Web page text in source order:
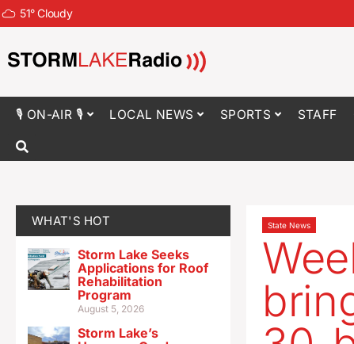
51°Cloudy
🎙 ON-AIR 🎙 LOCAL NEWS SPORTS STAFF
WHAT'S HOT
Storm Lake Seeks
Applications for Roof
Rehabilitation
Program
August 5, 2026
Storm Lake’s
State News